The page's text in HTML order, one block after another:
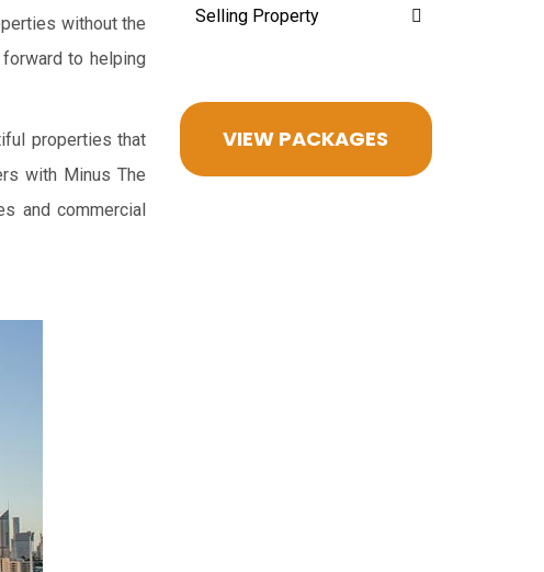
without the
to helping
properties that
with Minus The
and commercial
Selling Property
VIEW PACKAGES